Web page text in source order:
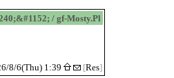
/ gf-Mosty.Pl
8/6(Thu) 1:39 [Res]